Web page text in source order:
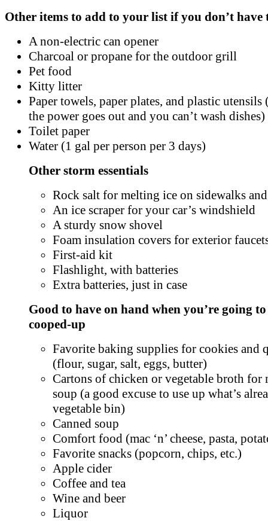
Other items to add to your list if you don’t have
A non-electric can opener
Charcoal or propane for the outdoor grill
Pet food
Kitty litter
Paper towels, paper plates, and plastic
the power goes out and you can’t wash dishes)
Toilet paper
Water (1 gal per person per 3 days)
Other storm essentials
Rock salt for melting ice on sidewalks
An ice scraper for your car’s windshield
A sturdy snow shovel
Foam insulation covers for exterior
First-aid kit
Flashlight, with batteries
Extra batteries, just in case
Good to have on hand when you’re going to
cooped-up
Favorite baking supplies for cookies and
(flour, sugar, salt, eggs, butter)
Cartons of chicken or vegetable broth for
soup (a good excuse to use up what’s
vegetable bin)
Canned soup
Comfort food (mac ‘n’ cheese, pasta,
Favorite snacks (popcorn, chips, etc.)
Apple cider
Coffee and tea
Wine and beer
Liquor